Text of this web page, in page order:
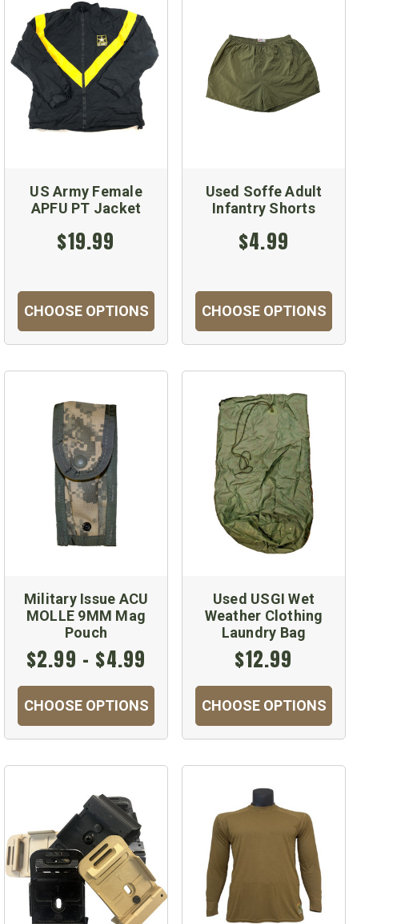
US Army Female
APFU PT Jacket
$19.99
CHOOSE OPTIONS
Used Soffe Adult
Infantry Shorts
$4.99
CHOOSE OPTIONS
Military Issue ACU
MOLLE 9MM Mag
Pouch
$2.99 - $4.99
CHOOSE OPTIONS
Used USGI Wet
Weather Clothing
Laundry Bag
$12.99
CHOOSE OPTIONS